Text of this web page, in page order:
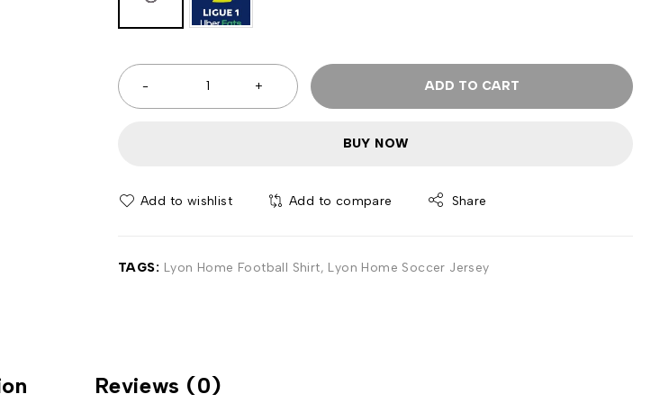
ADD TO CART
BUY NOW
Add to wishlist Add to compare Share
TAGS: Lyon Home Football Shirt, Lyon Home Soccer Jersey
Reviews (0)